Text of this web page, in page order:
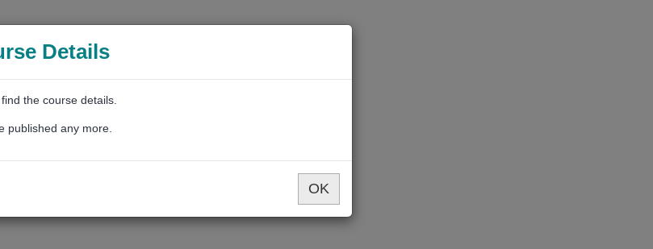
Details
the course details.
published any more.
OK